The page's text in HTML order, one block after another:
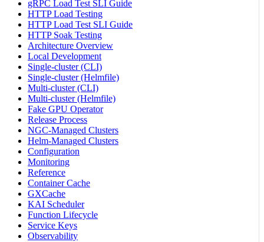
gRPC Load Test SLI Guide
HTTP Load Testing
HTTP Load Test SLI Guide
HTTP Soak Testing
Architecture Overview
Local Development
Single-cluster (CLI)
Single-cluster (Helmfile)
Multi-cluster (CLI)
Multi-cluster (Helmfile)
Fake GPU Operator
Release Process
NGC-Managed Clusters
Helm-Managed Clusters
Configuration
Monitoring
Reference
Container Cache
GXCache
KAI Scheduler
Function Lifecycle
Service Keys
Observability